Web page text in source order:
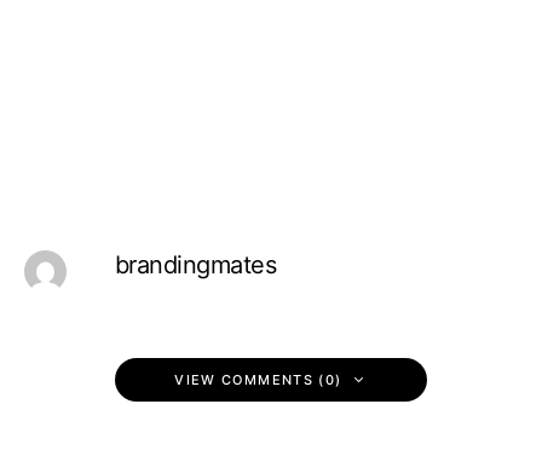
brandingmates
VIEW COMMENTS (0)